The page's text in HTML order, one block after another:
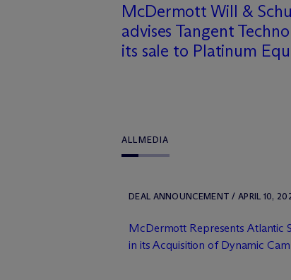
McDermott Will &
advises Tangent
its sale to Platinum
ALLMEDIA
DEAL ANNOUNCEMENT / APRIL 10,
McDermott Represents Atlantic
in its Acquisition of Dynamic